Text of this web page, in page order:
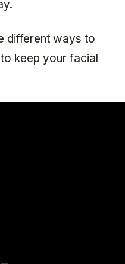
different ways to
keep your facial